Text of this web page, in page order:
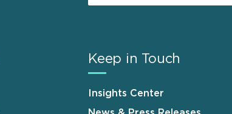
Keep in Touch
Insights Center